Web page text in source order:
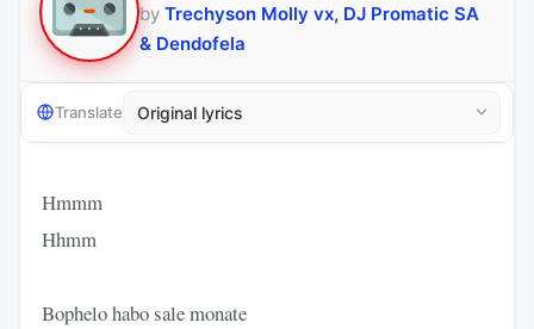
by Trechyson Molly vx, DJ Promatic SA
& Dendofela
Translate
Hmmm
Hhmm
Bophelo habo sale monate